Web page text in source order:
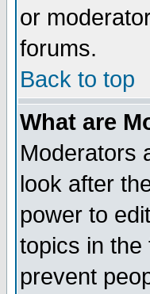
or
forums.
Back to top
What are
Moderators
look after
power to
topics in the
prevent